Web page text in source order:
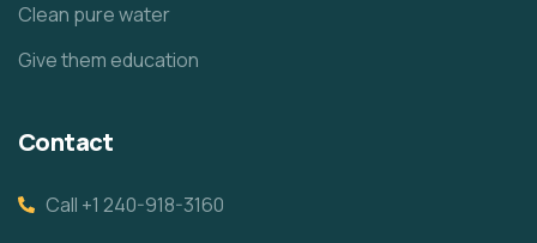
Clean pure water
Give them education
Contact
Call +1 240-918-3160